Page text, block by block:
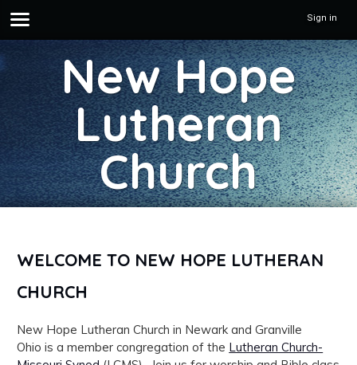
Sign in
New Hope
Lutheran
Church
WELCOME TO NEW HOPE LUTHERAN
CHURCH
New Hope Lutheran Church in Newark and Granville
Ohio is a member congregation of the Lutheran Church-